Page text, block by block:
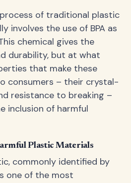
of traditional plastic
involves the use of BPA as
chemical gives the
durability, but at what
that make these
consumers – their crystal-
resistance to breaking –
inclusion of harmful
Plastic Materials
commonly identified by
one of the most